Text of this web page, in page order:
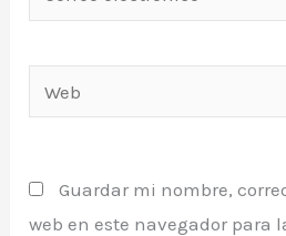
electrónico*
Guardar mi nombre,
web en este navegador para